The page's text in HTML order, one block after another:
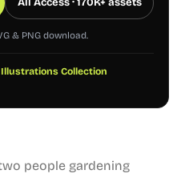
& PNG download.
Collection
people gardening